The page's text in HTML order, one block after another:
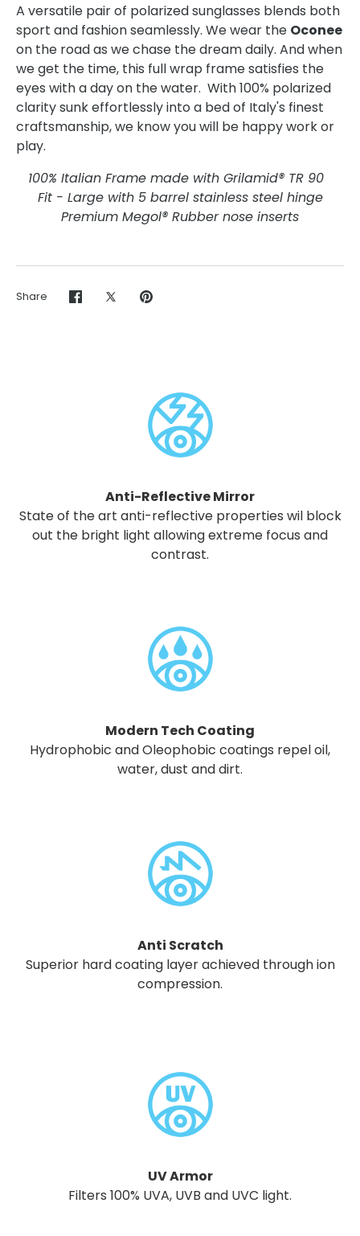
A versatile pair of polarized sunglasses blends both
sport and fashion seamlessly. We wear the Oconee
on the road as we chase the dream daily. And when
we get the time, this full wrap frame satisfies the
eyes with a day on the water. With 100% polarized
clarity sunk effortlessly into a bed of Italy's finest
craftsmanship, we know you will be happy work or
play.
100% Italian Frame made with Grilamid® TR 90
Fit - Large with 5 barrel stainless steel hinge
Premium Megol® Rubber nose inserts
Share
ShareSharePin
Anti-Reflective Mirror
State of the art anti-reflective properties wil block
out the bright light allowing extreme focus and
contrast.
Modern Tech Coating
Hydrophobic and Oleophobic coatings repel oil,
water, dust and dirt.
Anti Scratch
Superior hard coating layer achieved through ion
compression.
UV Armor
Filters 100% UVA, UVB and UVC light.